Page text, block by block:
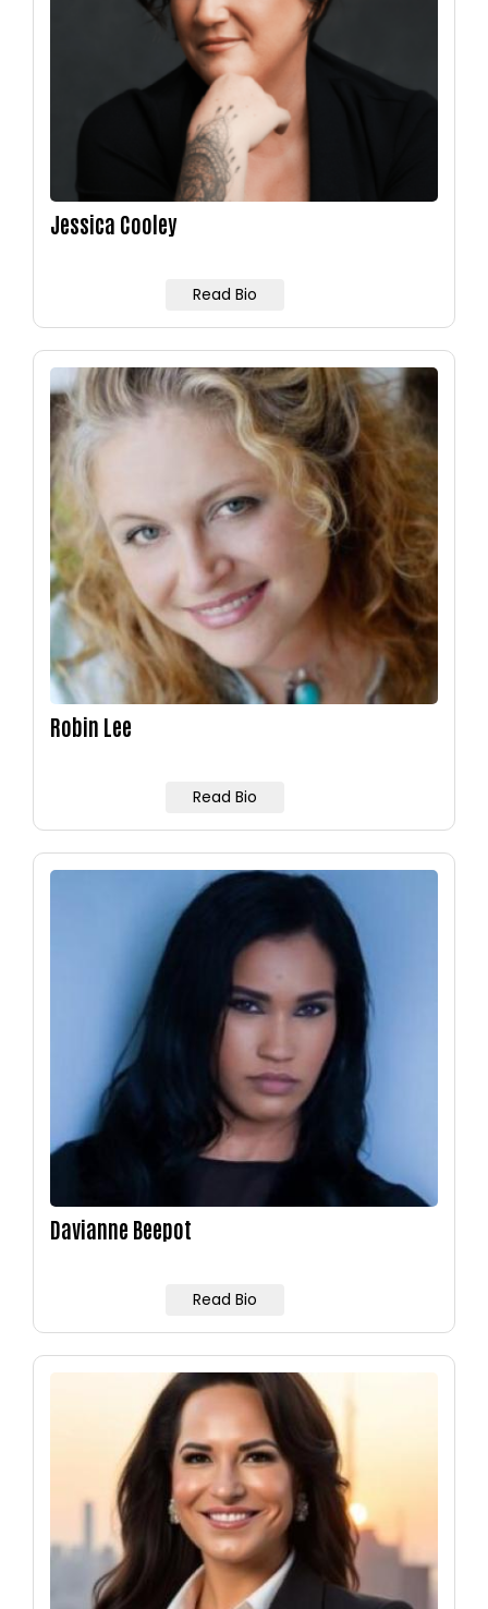
Jessica Cooley
Read Bio
Image
Robin Lee
Read Bio
Davianne Beepot
Read Bio